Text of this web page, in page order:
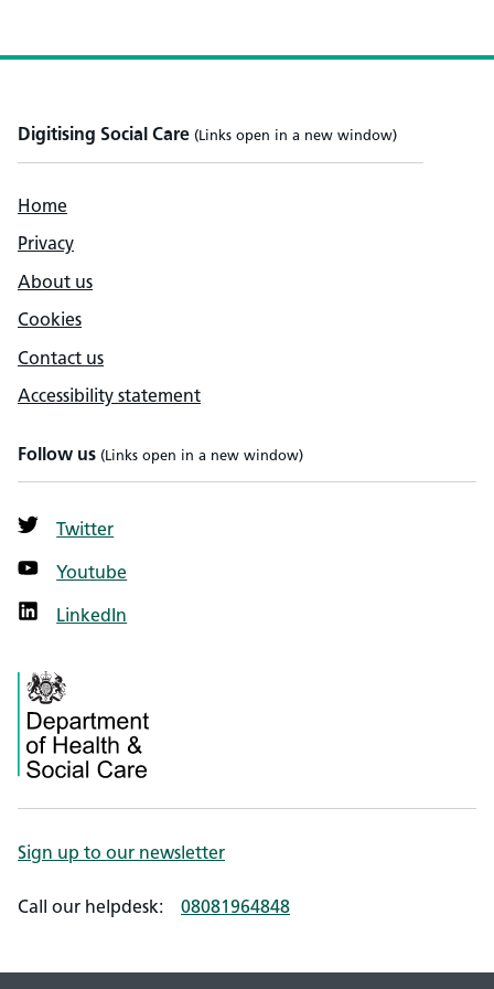
Digitising Social Care (Links open in a new window)
Home
Privacy
About us
Cookies
Contact us
Accessibility statement
Follow us (Links open in a new window)
Twitter
Youtube
LinkedIn
Sign up to our newsletter
Call our helpdesk: 08081964848